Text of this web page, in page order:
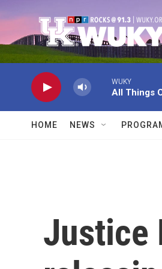
WUKY
All Things
HOME NEWS
Justice